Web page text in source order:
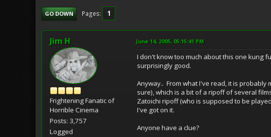
GO DOWN Pages 1
Jim H
Frightening Fanatic of
Horrible Cinema
Posts: 3,757
Logged
June 14, 2005, 05:15:41 PM
I don't know too much about this one kung
surprisingly good.
Anyway.. From what I've read, it is probably
sure), which is a bit of a ripoff of several
Zatoichi ripoff (who is supposed to be
I've got on it.
Anyone have a clue?